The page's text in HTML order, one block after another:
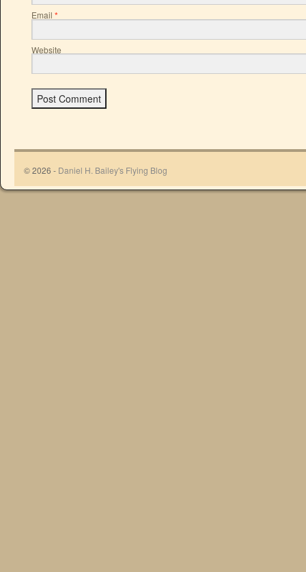
Email *
Website
© 2026 - Daniel H. Bailey's Flying Blog